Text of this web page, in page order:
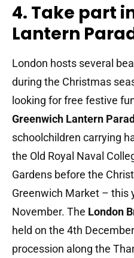
4. Take part
Lantern
London hosts several
during the Christmas
looking for free festive
Greenwich Lantern
schoolchildren carrying
the Old Royal Naval
Gardens before the
Greenwich Market – this
November. The London
held on the 4th
procession along the